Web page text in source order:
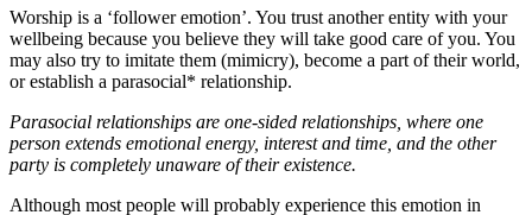
Worship is a ‘follower emotion’. You trust another entity with your
wellbeing because you believe they will take good care of you. You
may also try to imitate them (mimicry), become a part of their world,
or establish a parasocial* relationship.
Parasocial relationships are one-sided relationships, where one
person extends emotional energy, interest and time, and the other
party is completely unaware of their existence.
Although most people will probably experience this emotion in